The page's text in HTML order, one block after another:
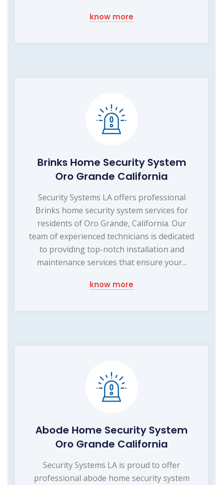
know more
Brinks Home Security System
Oro Grande California
Security Systems LA offers professional
Brinks home security system services for
residents of Oro Grande, California. Our
team of experienced technicians is dedicated
to providing top-notch installation and
maintenance services that ensure your...
know more
Abode Home Security System
Oro Grande California
Security Systems LA is proud to offer
professional abode home security system